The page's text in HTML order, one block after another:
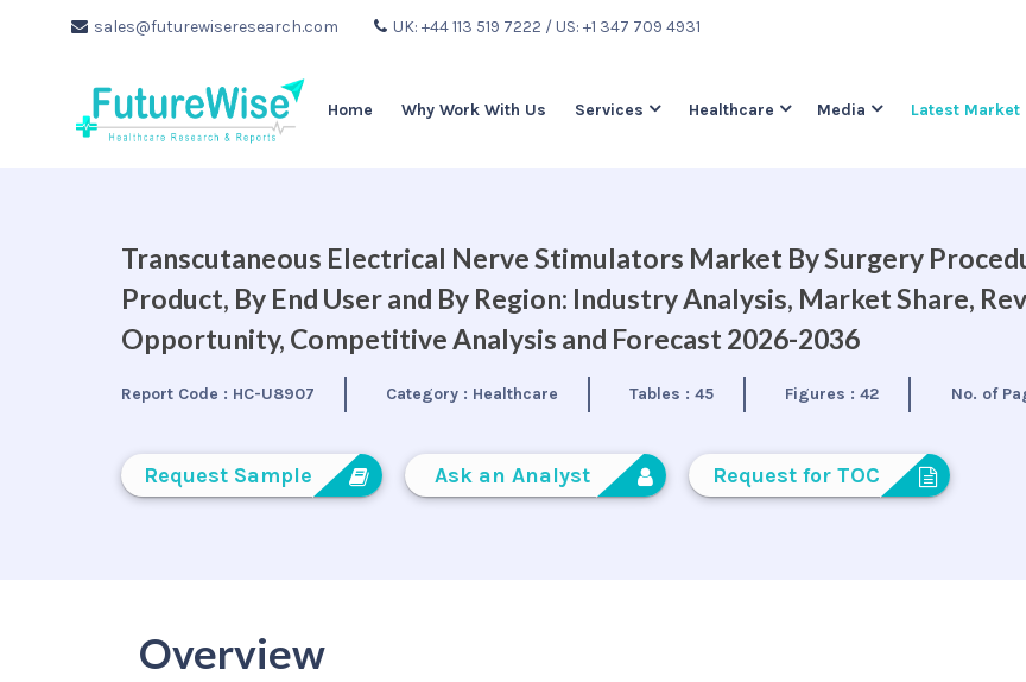
sales@futurewiseresearch.com UK: +44 113 519 7222 / US: +1 347 709 4931
Home Why Work With Us Services Healthcare Media Latest
Transcutaneous Electrical Nerve Stimulators Market By Surgery
Product, By End User and By Region: Industry Analysis, Market Share,
Opportunity, Competitive Analysis and Forecast 2026-2036
Report Code : HC-U8907 Category : Healthcare Tables :45 Figures :42 No. of
Request Sample Ask an Analyst Request for TOC
Overview